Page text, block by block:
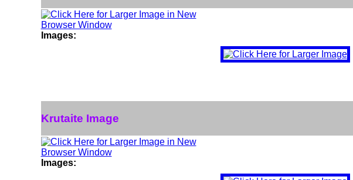
Images:
Krutaite Image
Images: